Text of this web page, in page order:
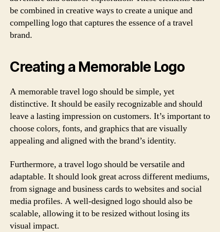
be combined in creative ways to create a unique and
compelling logo that captures the essence of a travel
brand.
Creating a Memorable Logo
A memorable travel logo should be simple, yet
distinctive. It should be easily recognizable and should
leave a lasting impression on customers. It’s important to
choose colors, fonts, and graphics that are visually
appealing and aligned with the brand’s identity.
Furthermore, a travel logo should be versatile and
adaptable. It should look great across different mediums,
from signage and business cards to websites and social
media profiles. A well-designed logo should also be
scalable, allowing it to be resized without losing its
visual impact.